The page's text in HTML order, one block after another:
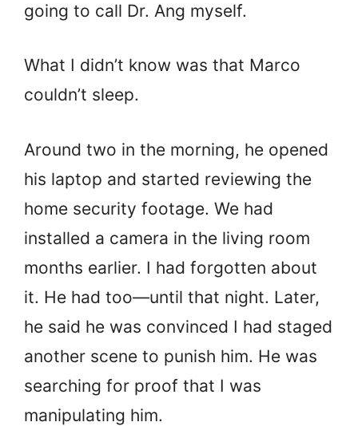
going to call Dr. Ang myself.
What I didn’t know was that Marco
couldn’t sleep.
Around two in the morning, he opened
his laptop and started reviewing the
home security footage. We had
installed a camera in the living room
months earlier. I had forgotten about
it. He had too—until that night. Later,
he said he was convinced I had staged
another scene to punish him. He was
searching for proof that I was
manipulating him.